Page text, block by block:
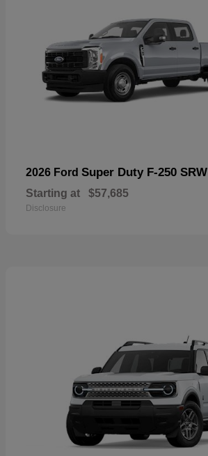
2026 Ford Super Duty F-250 SRW
Starting at $57,685
Disclosure